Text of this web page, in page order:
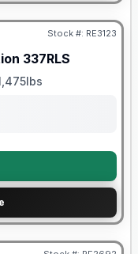
Stock #: RE3123
337RLS